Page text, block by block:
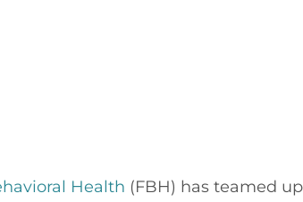
Health (FBH) has teamed